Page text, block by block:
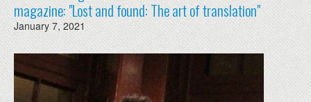
magazine: "Lost and found: The art of translation"
January 7, 2021